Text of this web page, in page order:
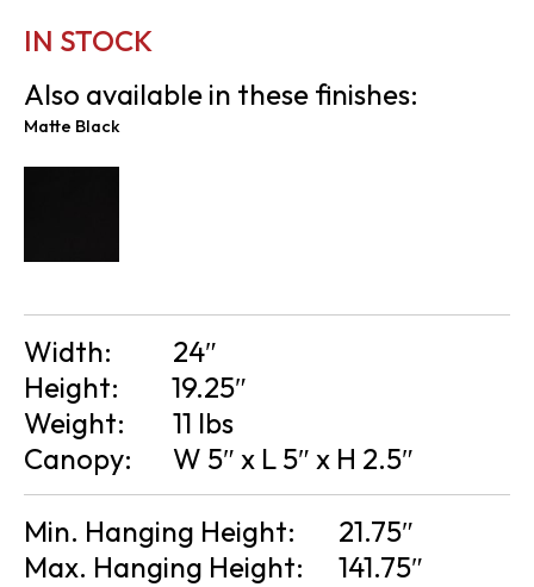
IN STOCK
Also available in these finishes:
Matte Black
Width:
24″
Height:
19.25″
Weight:
11 lbs
Canopy:
W 5″ x L 5″ x H 2.5″
Min. Hanging Height:
21.75″
Max. Hanging Height:
141.75″